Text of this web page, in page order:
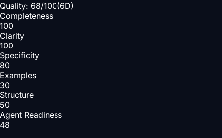
Quality: 68/100(6D)
Completeness
100
Clarity
100
Specificity
80
Examples
30
Structure
50
Agent Readiness
48